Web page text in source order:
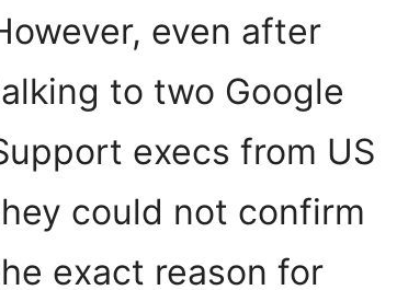
even after
to two Google
execs from US
could not confirm
exact reason for